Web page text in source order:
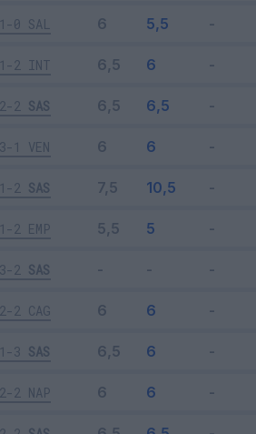
1-0 SAL
1-2 INT
2-2 SAS
3-1 VEN
1-2 SAS
1-2 EMP
3-2 SAS
2-2 CAG
1-3 SAS
2-2 NAP